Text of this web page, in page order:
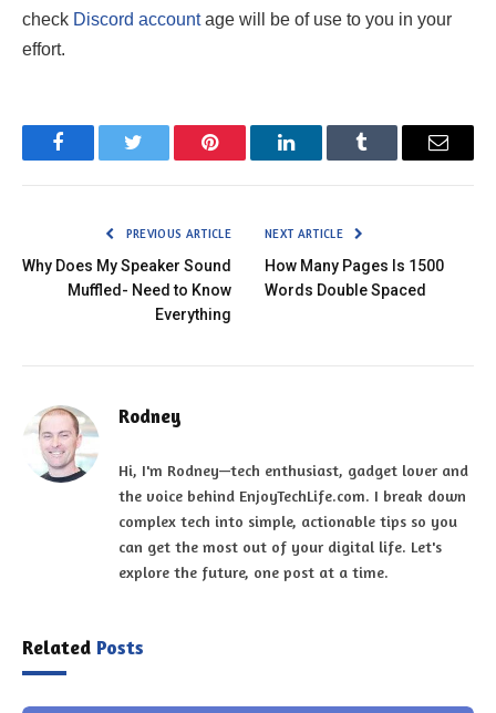
check Discord accountage will be of use to you in your
effort.
FacebookTwitter Pinterest LinkedInTumblr Email
PREVIOUS ARTICLE
Why Does My Speaker Sound
Muffled- Need to Know
Everything
NEXT ARTICLE
How Many Pages Is 1500
Words Double Spaced
Rodney
Hi, I'm Rodney—tech enthusiast, gadget lover and
the voice behind EnjoyTechLife.com. I break down
complex tech into simple, actionable tips so you
can get the most out of your digital life. Let's
explore the future, one post at a time.
Related Posts